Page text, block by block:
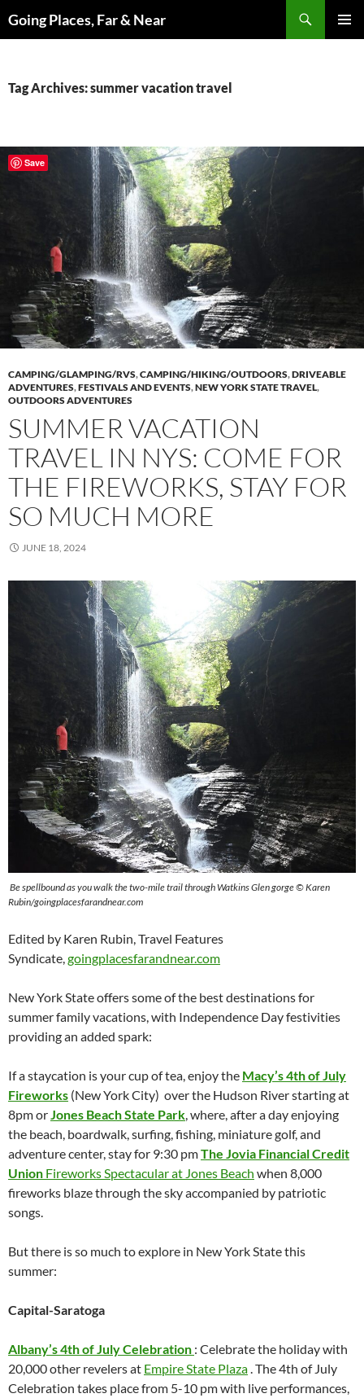
toGoing Places, Far & Near
Tag Archives: summer vacation travel
CAMPING/GLAMPING/RVS,CAMPING/HIKING/OUTDOORS,DRIVEABLE
ADVENTURES,FESTIVALS AND EVENTS,NEW YORK STATE TRAVEL,
OUTDOORS ADVENTURES
SUMMER VACATION
TRAVEL IN NYS: COME FOR
THE FIREWORKS, STAY FOR
SO MUCH MORE
JUNE 18, 2024
Be spellbound as you walk the two-mile trail through Watkins Glen gorge © Karen
Rubin/goingplacesfarandnear.com
Edited by Karen Rubin, Travel Features
Syndicate,goingplacesfarandnear.com
New York State offers some of the best destinations for
summer family vacations, with Independence Day festivities
providing an added spark:
If a staycation is your cup of tea, enjoy the Macy’s 4th of July
Fireworks (New York City) over the Hudson River starting at
8pm orJones Beach State Park, where, after a day enjoying
the beach, boardwalk, surfing, fishing, miniature golf, and
adventure center, stay for 9:30 pmThe Jovia Financial Credit
Union Fireworks Spectacular at Jones Beach when 8,000
fireworks blaze through the sky accompanied by patriotic
songs.
But there is so much to explore in New York State this
summer:
Capital-Saratoga
Albany’s 4th of July Celebration : Celebrate the holiday with
20,000 other revelers at Empire State Plaza. The 4th of July
Celebration takes place from 5-10 pm with live performances,
Save